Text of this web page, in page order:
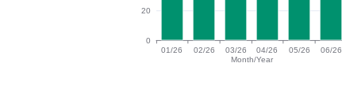
Month/Year
0
20
01/26 02/26 03/26 04/26 05/26 06/26